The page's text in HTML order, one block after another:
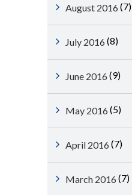
August 2016 (7)
July 2016 (8)
June 2016 (9)
May 2016 (5)
April 2016 (7)
March 2016 (7)